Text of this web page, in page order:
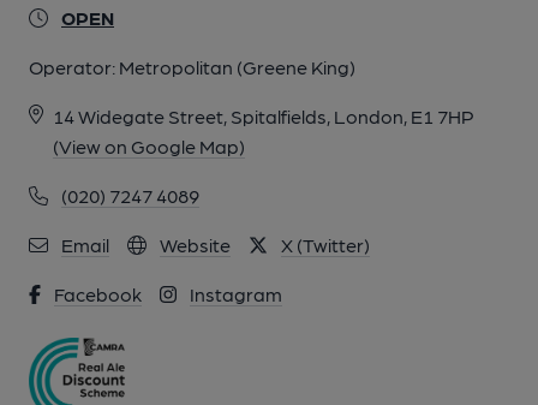
OPEN
Operator: Metropolitan (Greene King)
14 Widegate Street, Spitalfields, London, E1 7HP
(View on Google Map)
(020) 7247 4089
Email Website X (Twitter)
Facebook Instagram